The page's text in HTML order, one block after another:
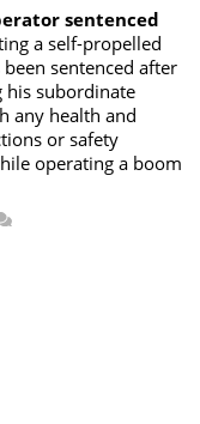
sentenced
a self-propelled
sentenced after
subordinate
any health and
or safety
operating a boom